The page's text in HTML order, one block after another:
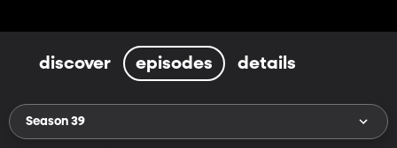
discover episodes details
Season 39